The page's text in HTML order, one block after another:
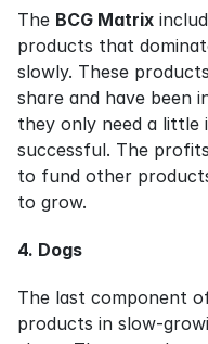
The BCG Matrix
products that
slowly. These
share and have been
they only need a little
successful. The
to fund other
to grow.
4. Dogs
The last component
products in slow-